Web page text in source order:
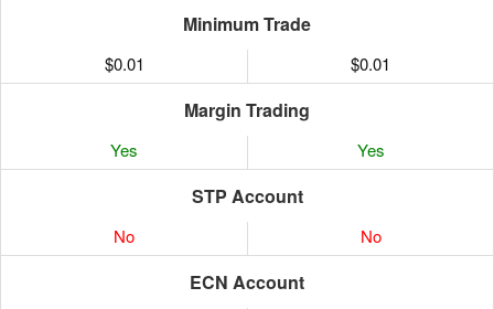
Minimum Trade
$0.01 $0.01
Margin Trading
Yes Yes
STP Account
No No
ECN Account